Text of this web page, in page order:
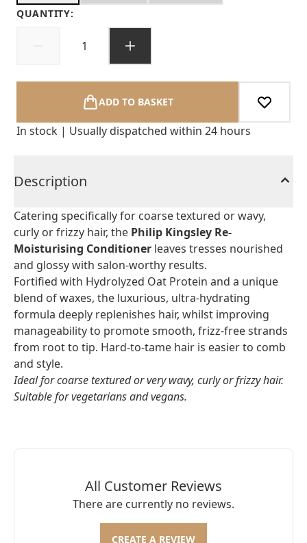
QUANTITY:
ADD TO BASKET
In stock | Usually dispatched within 24 hours
Description
Catering specifically for coarse textured or wavy,
curly or frizzy hair, the Philip Kingsley Re-
Moisturising Conditioner leaves tresses nourished
and glossy with salon-worthy results.
Fortified with Hydrolyzed Oat Protein and a unique
blend of waxes, the luxurious, ultra-hydrating
formula deeply replenishes hair, whilst improving
manageability to promote smooth, frizz-free strands
from root to tip. Hard-to-tame hair is easier to comb
and style.
Ideal for coarse textured or very wavy, curly or frizzy hair.
Suitable for vegetarians and vegans.
All Customer Reviews
There are currently no reviews.
CREATE A REVIEW